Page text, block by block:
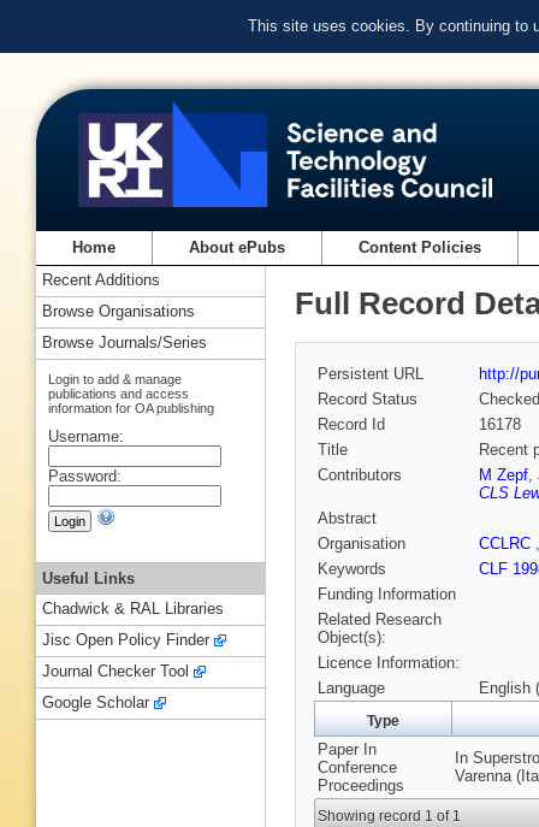
This site uses cookies. By continuing to
Home About ePubs Content Policies
Full Record
Persistent URL
http://
Record Status
Checked
Record Id
16178
Title
Recent
Contributors
M Zepf,
CLS
Abstract
Organisation
CCLRC
Keywords
CLF
Funding Information
Related Research
Object(s):
Licence Information:
Language
English
Type
Paper In
Conference
Proceedings
In
Varenna
Showing record 1 of 1
Recent Additions
Browse Organisations
Browse Journals/Series
Login to add & manage
publications and access
information for OA publishing
Username:
Password:
Useful Links
Chadwick & RAL Libraries
Jisc Open Policy Finder
Journal Checker Tool
Google Scholar